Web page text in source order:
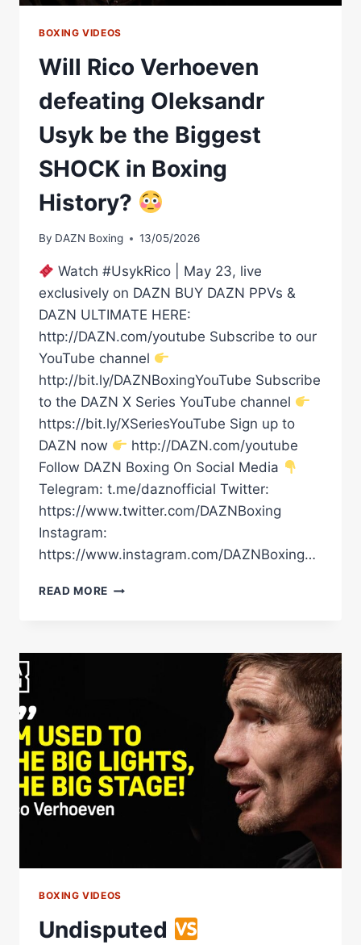
CAREER
BOXING VIDEOS
Will Rico Verhoeven
defeating Oleksandr
Usyk be the Biggest
SHOCK in Boxing
History?
By DAZN Boxing 13/05/2026
Watch #UsykRico | May 23, live
exclusively on DAZN BUY DAZN PPVs &
DAZN ULTIMATE HERE:
http://DAZN.com/youtube Subscribe to our
YouTube channel
http://bit.ly/DAZNBoxingYouTube Subscribe
to the DAZN X Series YouTube channel
https://bit.ly/XSeriesYouTube Sign up to
DAZN now
http://DAZN.com/youtube
Follow DAZN Boxing On Social Media
Telegram: t.me/daznofficial Twitter:
https://www.twitter.com/DAZNBoxing
Instagram:
https://www.instagram.com/DAZNBoxing…
READ MORE WILL
OLEKSANDR
BIGGEST
SHOCK
IN
BOXING
HISTORY?
BOXING VIDEOS
Undisputed